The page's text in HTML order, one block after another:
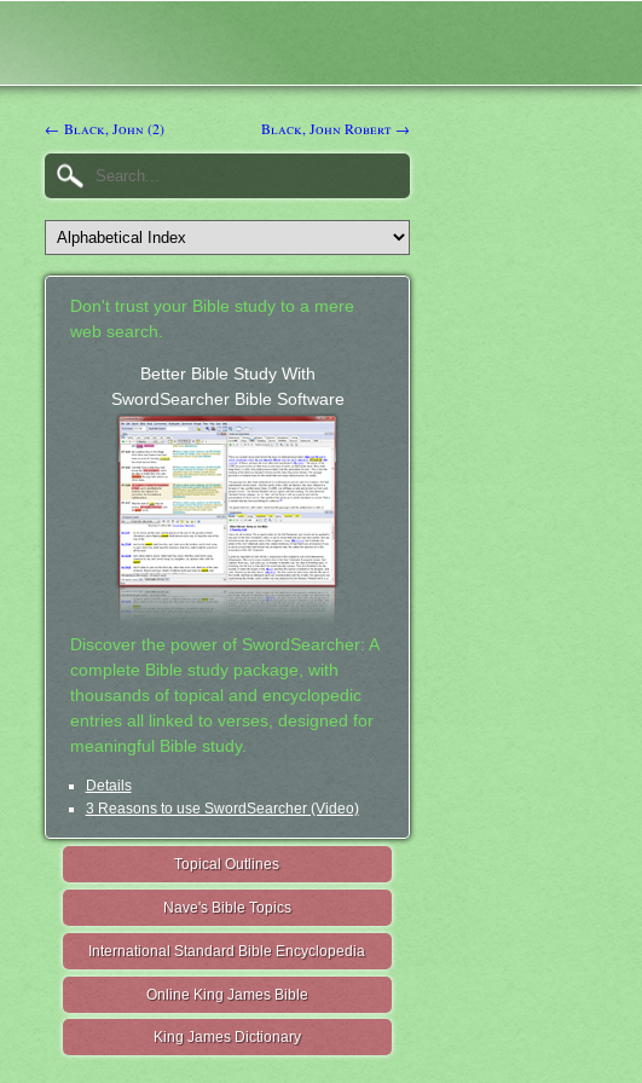
← Black, John (2) Black, John Robert →
Don't trust your Bible study to a mere
web search.
Better Bible Study With
SwordSearcher Bible Software
Discover the power of SwordSearcher: A
complete Bible study package, with
thousands of topical and encyclopedic
entries all linked to verses, designed for
meaningful Bible study.
Details
3 Reasons to use SwordSearcher (Video)
Topical Outlines
Nave's Bible Topics
International Standard Bible Encyclopedia
Online King James Bible
King James Dictionary